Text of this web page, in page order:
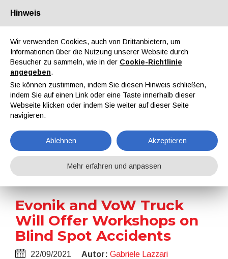
Über uns Partner Kontakt Reservierter Bereich
EN IT DE ES
Nachrichten
Home Nachrichten Evonik and VoW Truck Will Offer Workshops on Blind Spot Accidents
Evonik and VoW Truck
Will Offer Workshops on
Blind Spot Accidents
22/09/2021 Autor: Gabriele Lazzari
Hinweis
Wir verwenden Cookies, auch von Drittanbietern, um
Informationen über die Nutzung unserer Website durch
Besucher zu sammeln, wie in der Cookie-Richtlinie
angegeben.
Sie können zustimmen, indem Sie diesen Hinweis schließen,
indem Sie auf einen Link oder eine Taste innerhalb dieser
Webseite klicken oder indem Sie weiter auf dieser Seite
navigieren.
Ablehnen Akzeptieren
Mehr erfahren und anpassen